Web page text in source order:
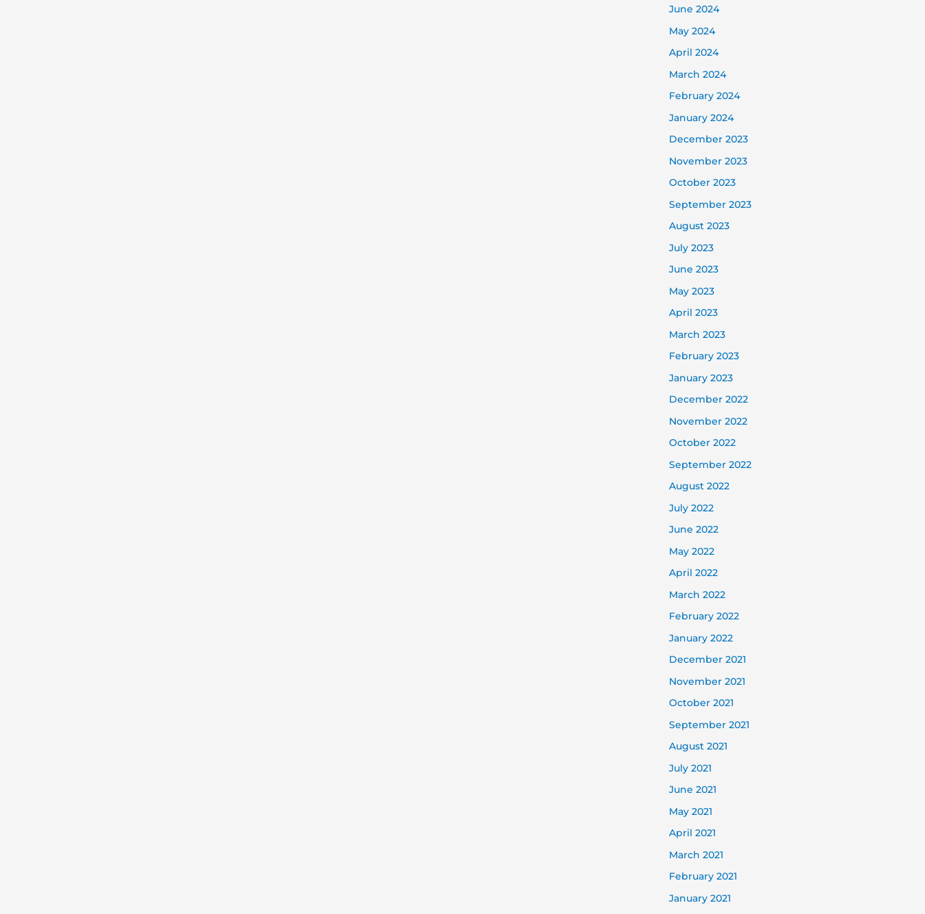
June 2024
May 2024
April 2024
March 2024
February 2024
January 2024
December 2023
November 2023
October 2023
September 2023
August 2023
July 2023
June 2023
May 2023
April 2023
March 2023
February 2023
January 2023
December 2022
November 2022
October 2022
September 2022
August 2022
July 2022
June 2022
May 2022
April 2022
March 2022
February 2022
January 2022
December 2021
November 2021
October 2021
September 2021
August 2021
July 2021
June 2021
May 2021
April 2021
March 2021
February 2021
January 2021